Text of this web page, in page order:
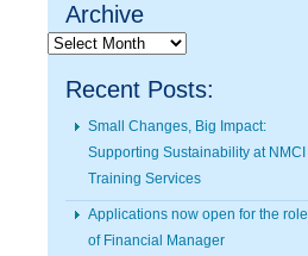
Archive
Archive
Recent Posts:
Small Changes, Big Impact:
Supporting Sustainability at NMCI
Training Services
Applications now open for the role
of Financial Manager